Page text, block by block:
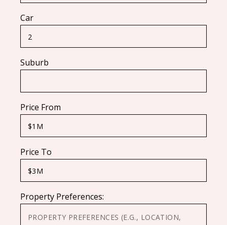
Car
Suburb
Price From
Price To
Property Preferences: